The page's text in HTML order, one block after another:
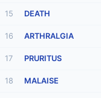
15 DEATH
16 ARTHRALGIA
17 PRURITUS
18 MALAISE